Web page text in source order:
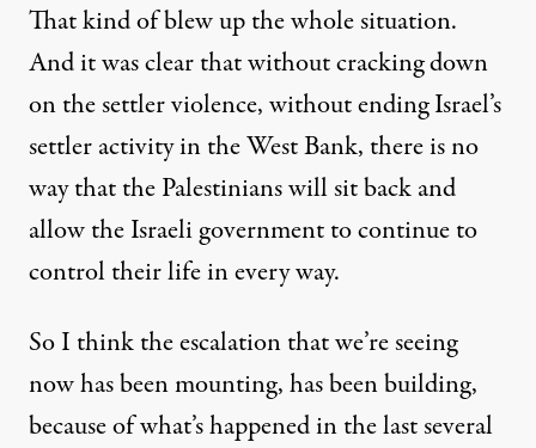
That kind of blew up the whole situation.
And it was clear that without cracking down
on the settler violence, without ending Israel’s
settler activity in the West Bank, there is no
way that the Palestinians will sit back and
allow the Israeli government to continue to
control their life in every way.
So I think the escalation that we’re seeing
now has been mounting, has been building,
because of what’s happened in the last several